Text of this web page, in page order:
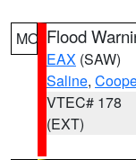
MO Flood
EAX (SAW)
Saline,
VTEC# 178
(EXT)